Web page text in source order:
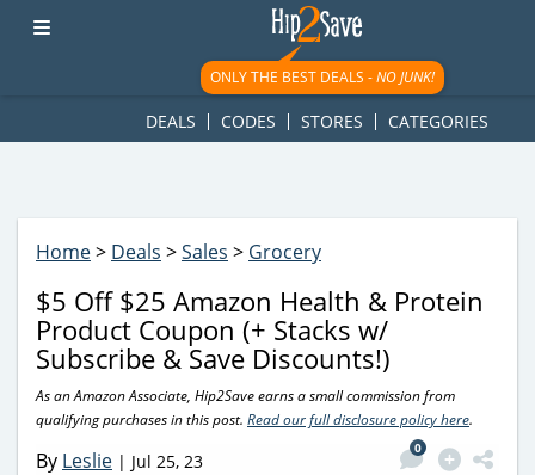
googletag.cmd.push(function() { googletag.display('div-gpt-
ad-1781617543749-0'); });
ONLY THE BEST DEALS -NO JUNK!
DEALS CODES STORES CATEGORIES
Home> Deals >Sales > Grocery
$5 Off $25 Amazon Health & Protein
Product Coupon (+ Stacks w/
Subscribe & Save Discounts!)
As an Amazon Associate, Hip2Save earns a small commission from
qualifying purchases in this post. Read our full disclosure policy here.
By Leslie | Jul 25, 23
0